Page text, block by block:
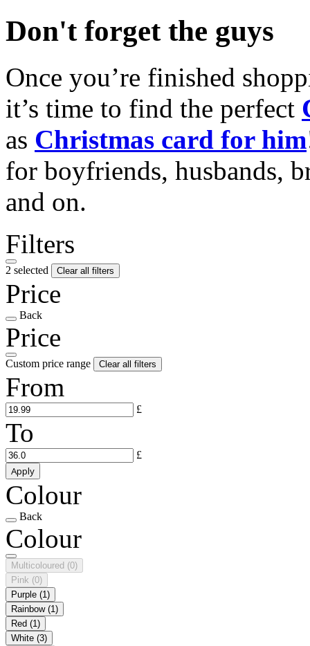
Don't forget the guys
Once you’re finished
it’s time to find the perfect
as Christmas card for him
for boyfriends, husbands,
and on.
Filters
2 selected Clear all filters
Price
Back
Price
Custom price range Clear all filters
From
£
To
£
Apply
Colour
Back
Colour
Multicoloured (0)
Pink (0)
Purple (1)
Rainbow (1)
Red (1)
White (3)